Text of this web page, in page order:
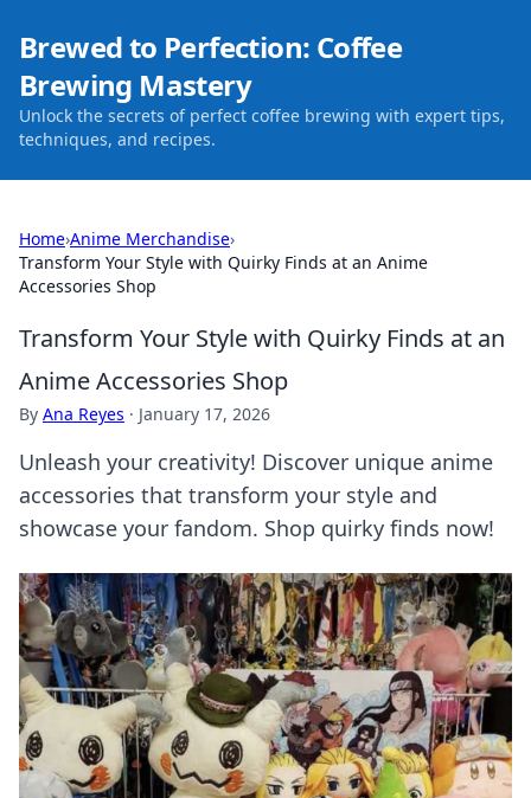
Brewed to Perfection: Coffee
Brewing Mastery
Unlock the secrets of perfect coffee brewing with expert tips,
techniques, and recipes.
Home›Anime Merchandise›
Transform Your Style with Quirky Finds at an Anime
Accessories Shop
Transform Your Style with Quirky Finds at an
Anime Accessories Shop
By Ana Reyes · January 17, 2026
Unleash your creativity! Discover unique anime
accessories that transform your style and
showcase your fandom. Shop quirky finds now!